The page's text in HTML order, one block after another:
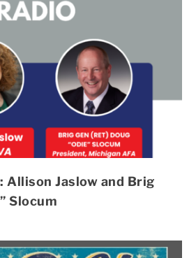
Allison Jaslow and Brig
Slocum